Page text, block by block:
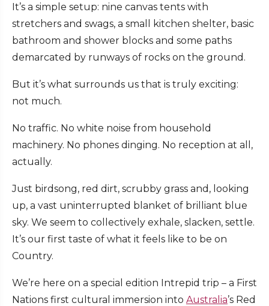
It’s a simple setup: nine canvas tents with
stretchers and swags, a small kitchen shelter, basic
bathroom and shower blocks and some paths
demarcated by runways of rocks on the ground.
But it’s what surrounds us that is truly exciting:
not much.
No traffic. No white noise from household
machinery. No phones dinging. No reception at all,
actually.
Just birdsong, red dirt, scrubby grass and, looking
up, a vast uninterrupted blanket of brilliant blue
sky. We seem to collectively exhale, slacken, settle.
It’s our first taste of what it feels like to be on
Country.
We’re here on a special edition Intrepid trip – a First
Nations first cultural immersion into Australia’s Red